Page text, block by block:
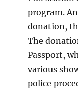
program.
donation,
The
Passport,
various
police